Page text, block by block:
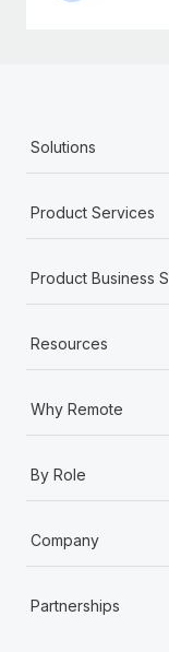
Solutions
Product Services
Product Business
Resources
Why Remote
By Role
Company
Partnerships